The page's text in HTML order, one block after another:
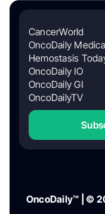
CancerWorld
OncoDaily
Hemostasis
OncoDaily IO
OncoDaily GI
OncoDailyTV
OncoDaily™ | ©